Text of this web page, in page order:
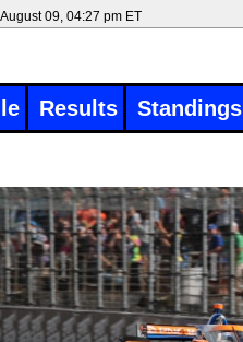
August 09, 04:27 pm ET
Results Standings